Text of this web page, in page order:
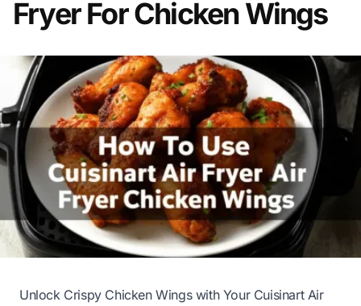
Fryer For Chicken Wings
Unlock Crispy Chicken Wings with Your Cuisinart Air